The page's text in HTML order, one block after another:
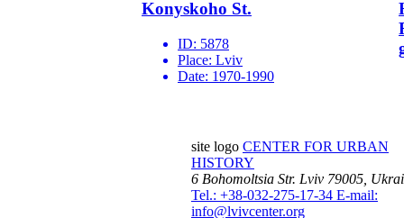
Konyskoho St.
ID: 5878
Place: Lviv
Date: 1970-1990
site logo CENTER FOR URBAN
HISTORY
6 Bohomoltsia Str. Lviv 79005,
Tel.: +38-032-275-17-34 E-mail:
info@lvivcenter.org